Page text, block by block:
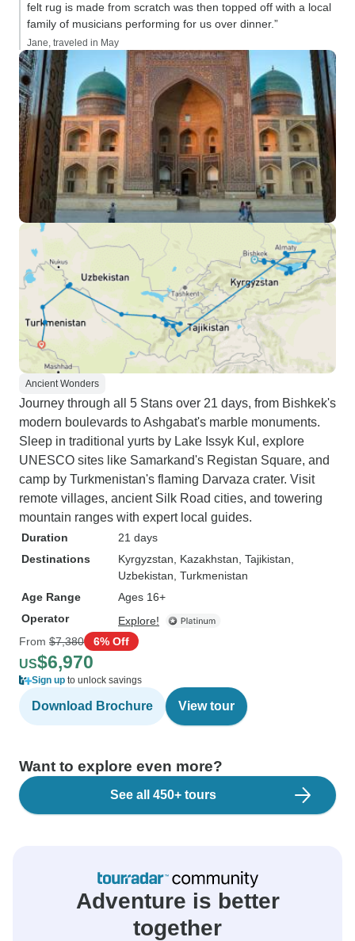
felt rug is made from scratch was then topped off with a local
family of musicians performing for us over dinner.”
Jane, traveled in May
Ancient Wonders
Journey through all 5 Stans over 21 days, from Bishkek's
modern boulevards to Ashgabat's marble monuments.
Sleep in traditional yurts by Lake Issyk Kul, explore
UNESCO sites like Samarkand's Registan Square, and
camp by Turkmenistan's flaming Darvaza crater. Visit
remote villages, ancient Silk Road cities, and towering
mountain ranges with expert local guides.
Duration
21 days
Destinations
Kyrgyzstan , Kazakhstan , Tajikistan
Uzbekistan , Turkmenistan
Age Range
Ages 16+
Operator
Explore!
From $7,380 6% Off
US$6,970
Sign up to unlock savings
Download Brochure View tour
Want to explore even more?
See all 450+ tours
Adventure is better
together